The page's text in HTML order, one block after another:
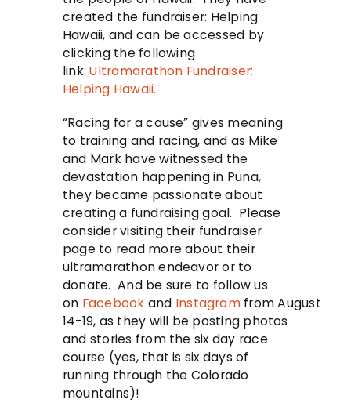
created the fundraiser: Helping
Hawaii, and can be accessed by
clicking the following
link:Ultramarathon Fundraiser:
Helping Hawaii.
“Racing for a cause” gives meaning
to training and racing, and as Mike
and Mark have witnessed the
devastation happening in Puna,
they became passionate about
creating a fundraising goal. Please
consider visiting their fundraiser
page to read more about their
ultramarathon endeavor or to
donate. And be sure to follow us
on Facebook and InstagramfromAugust
14-19, as they will be posting photos
and stories from the six day race
course (yes, that is six days of
running through the Colorado
mountains)!